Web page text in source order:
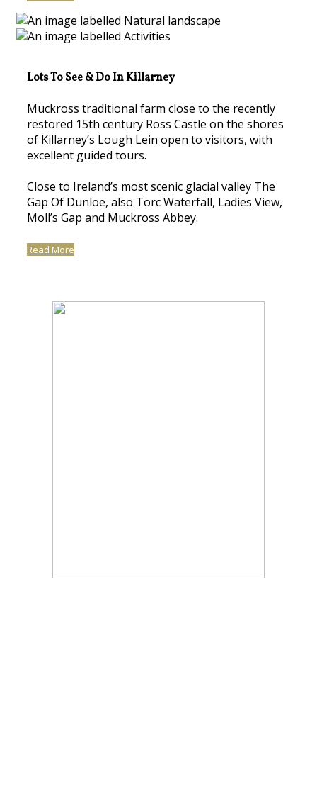
Lots To See & Do In Killarney
Muckross traditional farm close to the recently
restored 15th century Ross Castle on the shores
of Killarney’s Lough Lein open to visitors, with
excellent guided tours.
Close to Ireland’s most scenic glacial valley The
Gap Of Dunloe, also Torc Waterfall, Ladies View,
Moll’s Gap and Muckross Abbey.
Read More